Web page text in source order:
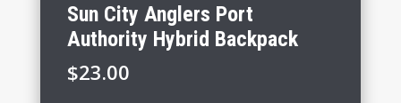
Sun City Anglers Port
Authority Hybrid Backpack
$23.00